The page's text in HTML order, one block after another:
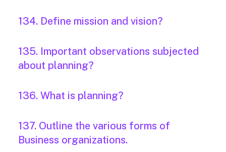
134. Define mission and vision?
135. Important observations subjected
about planning?
136. What is planning?
137. Outline the various forms of
Business organizations.